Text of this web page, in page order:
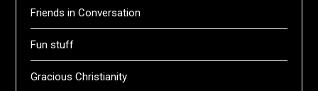
Friends in Conversation
Fun stuff
Gracious Christianity